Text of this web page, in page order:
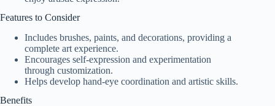
Features to Consider
Includes brushes, paints, and decorations, providing a
complete art experience.
Encourages self-expression and experimentation
through customization.
Helps develop hand-eye coordination and artistic skills.
Benefits